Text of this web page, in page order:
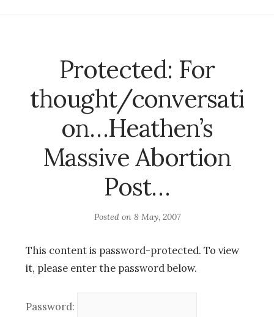
Protected: For
thought/conversati
on…Heathen’s
Massive Abortion
Post…
Posted on 8 May, 2007
This content is password-protected. To view
it, please enter the password below.
Password: